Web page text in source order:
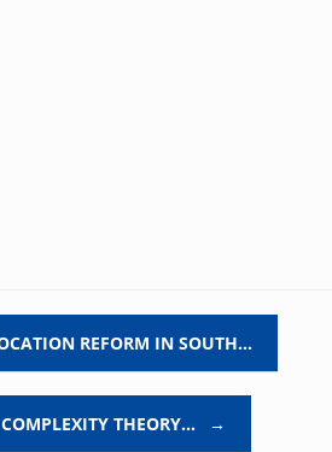
REFORM IN SOUTH…
THEORY… →